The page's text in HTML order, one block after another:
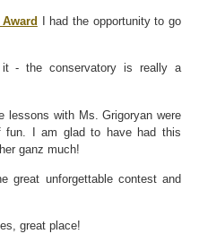
I had the opportunity to go
- the conservatory is really a
lessons with Ms. Grigoryan were
I am glad to have had this
ganz much!
great unforgettable contest and
great place!